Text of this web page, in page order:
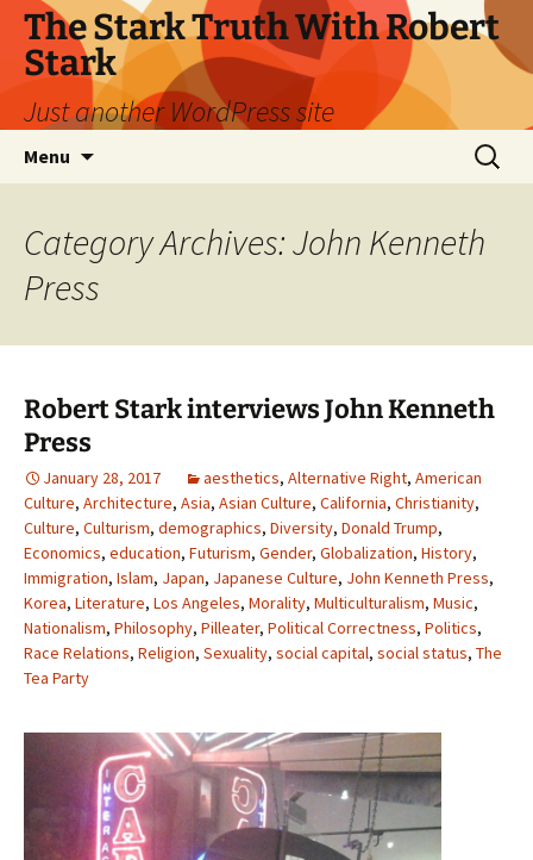
Skip
content
The Stark Truth With Robert
Stark
Just another WordPress site
Menu
Search
for:
Category Archives: John Kenneth
Press
Robert Stark interviews John Kenneth
Press
January 28, 2017 aesthetics, Alternative Right, American
Culture, Architecture, Asia, Asian Culture, California, Christianity,
Culture, Culturism, demographics, Diversity, Donald Trump,
Economics, education, Futurism, Gender, Globalization, History,
Immigration, Islam, Japan, Japanese Culture, John Kenneth Press,
Korea, Literature, Los Angeles, Morality, Multiculturalism, Music,
Nationalism, Philosophy, Pilleater, Political Correctness, Politics,
Race Relations, Religion, Sexuality, social capital, social status, The
Tea Party